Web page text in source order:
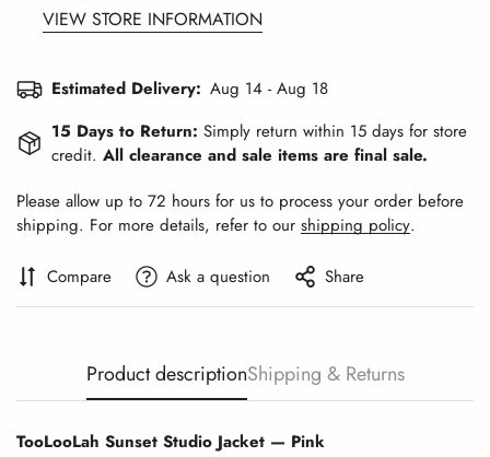
VIEW STORE INFORMATION
Estimated Delivery: Aug 14 - Aug 18
15 Days to Return: Simply return within 15 days for store
credit. All clearance and sale items are final sale.
Please allow up to 72 hours for us to process your order before
shipping. For more details, refer to our shipping policy.
Compare Ask a question Share
Product descriptionShipping & Returns
TooLooLah Sunset Studio Jacket — Pink